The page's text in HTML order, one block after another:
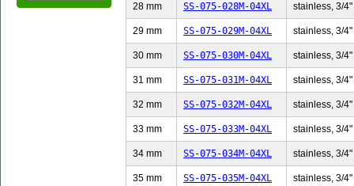
28 mm SS-075-028M-04XL stainless, 3/
29 mm SS-075-029M-04XL stainless, 3/
30 mm SS-075-030M-04XL stainless, 3/
31 mm SS-075-031M-04XL stainless, 3/
32 mm SS-075-032M-04XL stainless, 3/
33 mm SS-075-033M-04XL stainless, 3/
34 mm SS-075-034M-04XL stainless, 3/
35 mm SS-075-035M-04XL stainless, 3/